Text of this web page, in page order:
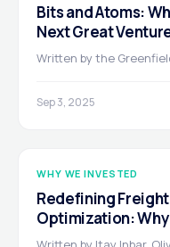
Bits and Atoms:
Next Great
Written by the
Sep 3, 2025
WHY WE INVESTED
Redefining
Optimization: